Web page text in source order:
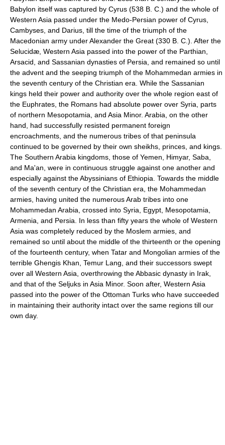
Babylon itself was captured by Cyrus (538 B. C.) and the whole of
Western Asia passed under the Medo-Persian power of Cyrus,
Cambyses, and Darius, till the time of the triumph of the
Macedonian army under Alexander the Great (330 B. C.). After the
Selucidæ, Western Asia passed into the power of the Parthian,
Arsacid, and Sassanian dynasties of Persia, and remained so until
the advent and the seeping triumph of the Mohammedan armies in
the seventh century of the Christian era. While the Sassanian
kings held their power and authority over the whole region east of
the Euphrates, the Romans had absolute power over Syria, parts
of northern Mesopotamia, and Asia Minor. Arabia, on the other
hand, had successfully resisted permanent foreign
encroachments, and the numerous tribes of that peninsula
continued to be governed by their own sheikhs, princes, and kings.
The Southern Arabia kingdoms, those of Yemen, Himyar, Saba,
and Ma'an, were in continuous struggle against one another and
especially against the Abyssinians of Ethiopia. Towards the middle
of the seventh century of the Christian era, the Mohammedan
armies, having united the numerous Arab tribes into one
Mohammedan Arabia, crossed into Syria, Egypt, Mesopotamia,
Armenia, and Persia. In less than fifty years the whole of Western
Asia was completely reduced by the Moslem armies, and
remained so until about the middle of the thirteenth or the opening
of the fourteenth century, when Tatar and Mongolian armies of the
terrible Ghengis Khan, Temur Lang, and their successors swept
over all Western Asia, overthrowing the Abbasic dynasty in Irak,
and that of the Seljuks in Asia Minor. Soon after, Western Asia
passed into the power of the Ottoman Turks who have succeeded
in maintaining their authority intact over the same regions till our
own day.